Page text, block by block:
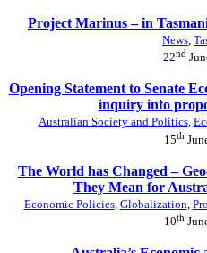
Project Marinus – in
News,
22nd
Opening Statement to Senate
inquiry into
Australian Society and Politics,
15th
The World has Changed –
They Mean for
Economic Policies, Globalization
10th